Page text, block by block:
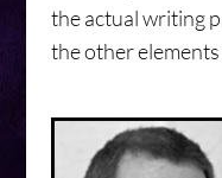
the actual writing
the other